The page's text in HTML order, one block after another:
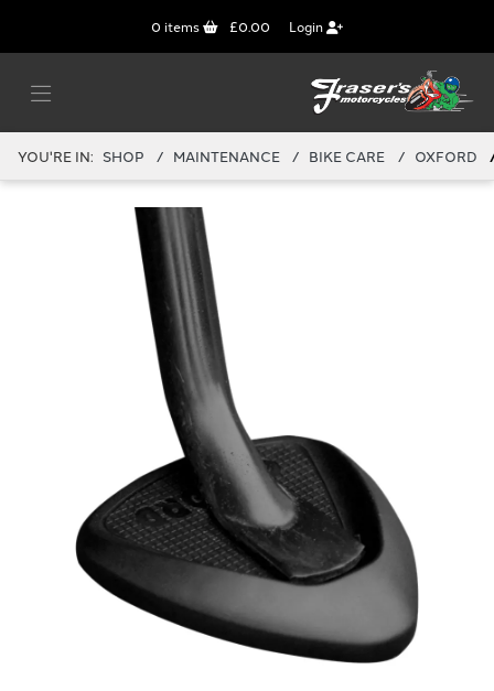
0 items £0.00 Login
YOU'RE IN: SHOP MAINTENANCE BIKE CARE OXFORD